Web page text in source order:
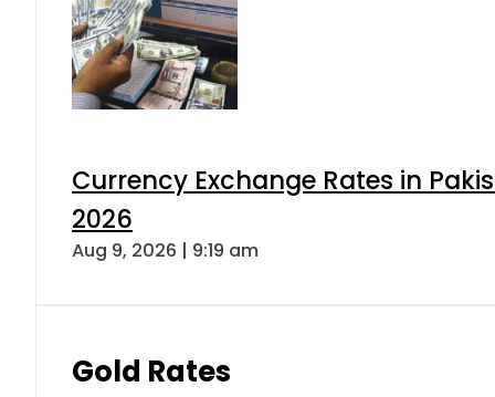
Currency Exchange Rates in
2026
Aug 9, 2026 | 9:19 am
Gold Rates